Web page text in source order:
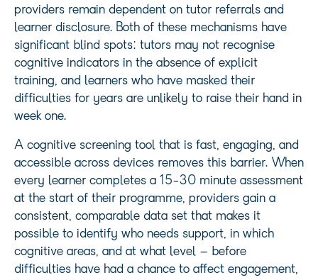
providers remain dependent on tutor referrals and
learner disclosure. Both of these mechanisms have
significant blind spots: tutors may not recognise
cognitive indicators in the absence of explicit
training, and learners who have masked their
difficulties for years are unlikely to raise their hand in
week one.
A cognitive screening tool that is fast, engaging, and
accessible across devices removes this barrier. When
every learner completes a 15-30 minute assessment
at the start of their programme, providers gain a
consistent, comparable data set that makes it
possible to identify who needs support, in which
cognitive areas, and at what level – before
difficulties have had a chance to affect engagement,